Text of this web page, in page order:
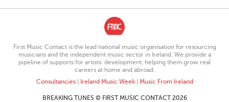
First Music Contact is the lead national music organisation for resourcing
musicians and the independent music sector in Ireland. We provide a
pipeline of supports for artists’ development, helping them grow real
careers at home and abroad.
Consultancies| Ireland Music Week| Music From Ireland
BREAKING TUNES © FIRST MUSIC CONTACT 2026